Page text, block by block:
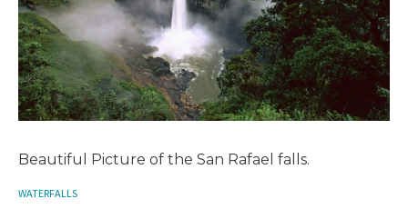
Beautiful Picture of the San Rafael falls.
WATERFALLS